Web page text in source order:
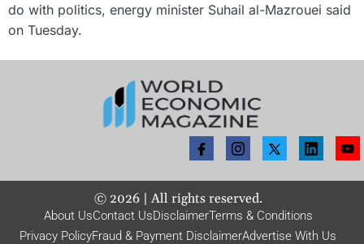
do with politics, energy minister Suhail al-Mazrouei said
on Tuesday.
© 2026| All rights reserved.
About UsContact UsDisclaimerTerms & Conditions
Privacy PolicyFraud & Payment DisclaimerAdvertise With Us